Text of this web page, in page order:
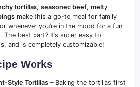
tortillas, seasoned beef, melty
make this a go-to meal for family
whenever you’re in the mood for a fun
The best part? It’s super easy to
, and is completely customizable!
Works
Style Tortillas – Baking the tortillas first